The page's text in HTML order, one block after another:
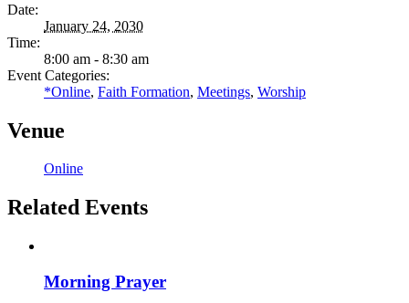
Date:
January 24, 2030
Time:
8:00 am - 8:30 am
Event Categories:
*Online, Faith Formation, Meetings, Worship
Venue
Online
Related Events
Morning Prayer